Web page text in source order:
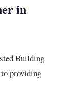
in
Building
providing